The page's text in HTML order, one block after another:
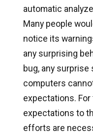
automatic
Many people
notice its
any surprising
bug, any
computers
expectations.
expectations to
efforts are